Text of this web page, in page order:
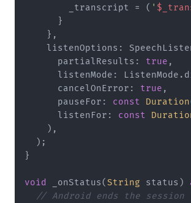
        _transcript = (
'
      }
    },
listenOptions:
      partialResults:
true ,
listenMode:
      cancelOnError:
true ,
      pauseFor:
const Duration
      listenFor:
const
    ),
  );
}
void _onStatus(String status)
// Android ends the